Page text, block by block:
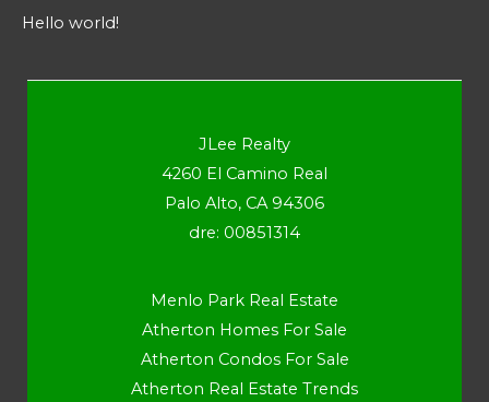
Hello world!
JLee Realty
4260 El Camino Real
Palo Alto, CA 94306
dre: 00851314
Menlo Park Real Estate
Atherton Homes For Sale
Atherton Condos For Sale
Atherton Real Estate Trends